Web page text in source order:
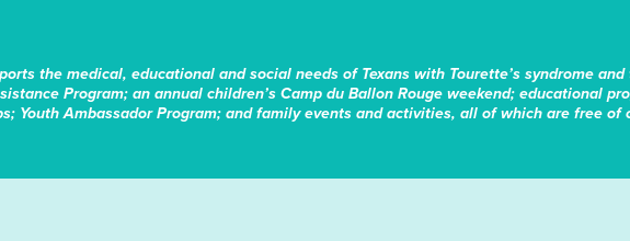
the medical, educational and social needs of Texans with Tourette’s syndrome
Program; an annual children’s Camp du Ballon Rouge weekend; educational
Youth Ambassador Program; and family events and activities, all of which are free of